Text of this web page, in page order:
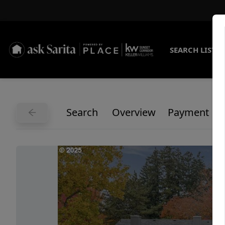
SEARCH
Search Overview Payment